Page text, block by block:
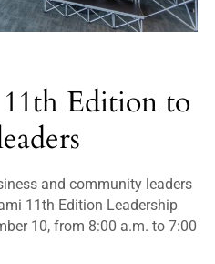
Edition to
and community leaders
11th Edition Leadership
10, from 8:00 a.m. to 7:00